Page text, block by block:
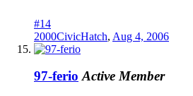
#14
2000CivicHatch, Aug 4, 2006
97-ferio Active Member